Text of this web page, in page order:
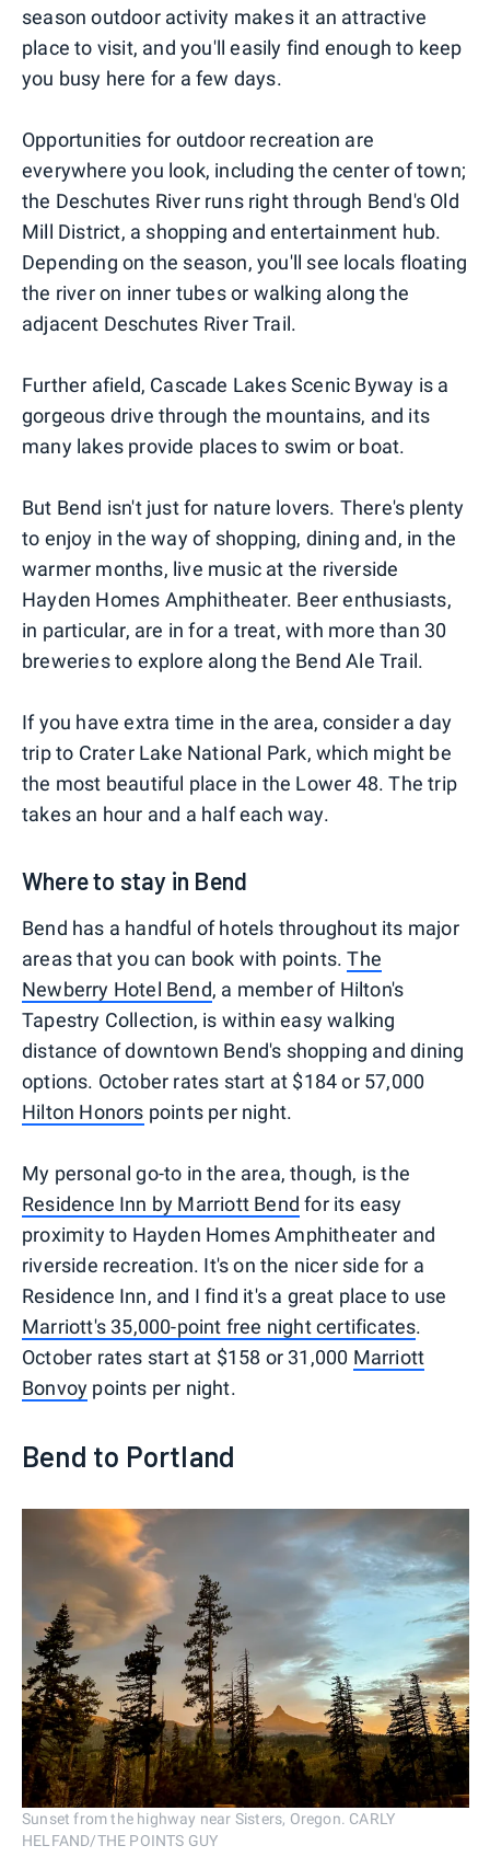
season outdoor activity makes it an attractive
place to visit, and you'll easily find enough to keep
you busy here for a few days.
Opportunities for outdoor recreation are
everywhere you look, including the center of town;
the Deschutes River runs right through Bend's Old
Mill District, a shopping and entertainment hub.
Depending on the season, you'll see locals floating
the river on inner tubes or walking along the
adjacent Deschutes River Trail.
Further afield, Cascade Lakes Scenic Byway is a
gorgeous drive through the mountains, and its
many lakes provide places to swim or boat.
But Bend isn't just for nature lovers. There's plenty
to enjoy in the way of shopping, dining and, in the
warmer months, live music at the riverside
Hayden Homes Amphitheater. Beer enthusiasts,
in particular, are in for a treat, with more than 30
breweries to explore along the Bend Ale Trail.
If you have extra time in the area, consider a day
trip to Crater Lake National Park, which might be
the most beautiful place in the Lower 48. The trip
takes an hour and a half each way.
Where to stay in Bend
Bend has a handful of hotels throughout its major
areas that you can book with points.The
Newberry Hotel Bend, a member of Hilton's
Tapestry Collection, is within easy walking
distance of downtown Bend's shopping and dining
options. October rates start at $184 or 57,000
Hilton Honors points per night.
My personal go-to in the area, though, is the
Residence Inn by Marriott Bend for its easy
proximity to Hayden Homes Amphitheater and
riverside recreation. It's on the nicer side for a
Residence Inn, and I find it's a great place to use
Marriott's 35,000-point free night certificates.
October rates start at $158 or 31,000 Marriott
Bonvoy points per night.
Bend to Portland
Sunset from the highway near Sisters, Oregon. CARLY
HELFAND/THE POINTS GUY